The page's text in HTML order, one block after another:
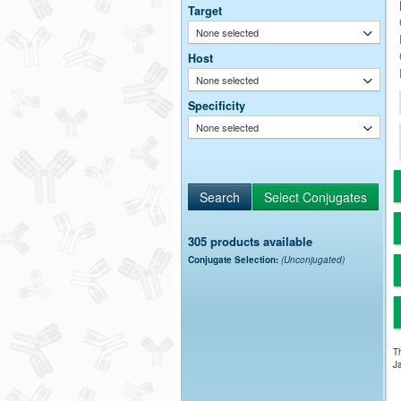
Target
None selected
Host
None selected
Specificity
None selected
305 products available
Conjugate Selection: (Unconjugated)